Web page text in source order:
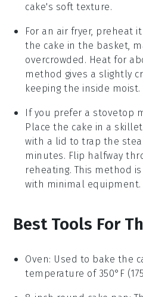
cake's soft texture.
For an air fryer, preheat it
the cake in the basket,
overcrowded. Heat for
method gives a slightly
keeping the inside moist.
If you prefer a stovetop
Place the cake in a
with a lid to trap the
minutes. Flip halfway
reheating. This method
with minimal equipment.
Best Tools For
Oven: Used to bake the
temperature of 350°F